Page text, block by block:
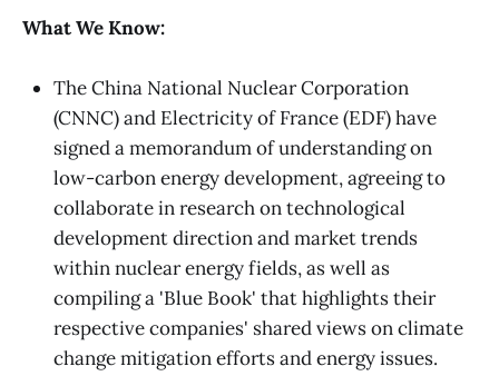
What We Know:
The China National Nuclear Corporation
(CNNC) and Electricity of France (EDF) have
signed a memorandum of understandingon
low-carbon energy development, agreeing to
collaborate in research on technological
development direction and market trends
within nuclear energy fields, as well as
compiling a 'Blue Book' that highlights their
respective companies' shared views on climate
change mitigation efforts and energy issues.